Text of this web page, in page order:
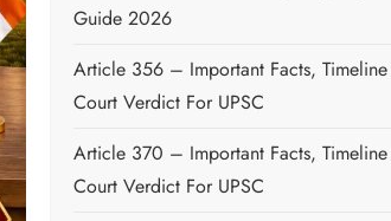
Guide 2026
Article 356 – Important Facts,
Court Verdict For UPSC
Article 370 – Important Facts,
Court Verdict For UPSC